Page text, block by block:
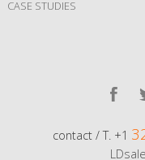
CASE STUDIES
contact / T. +1